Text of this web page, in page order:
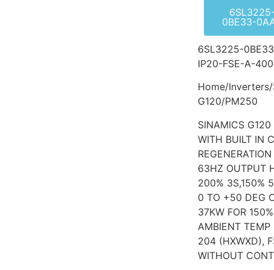
0BE33-
6SL3225-
IP20-FSE-A-
Home/
G120/PM250
SINAMICS
WITH BUILT IN
63HZ OUTPUT
200% 3S,150%
0 TO +50 DEG
37KW FOR
AMBIENT
204 (HXWXD),
WITHOUT